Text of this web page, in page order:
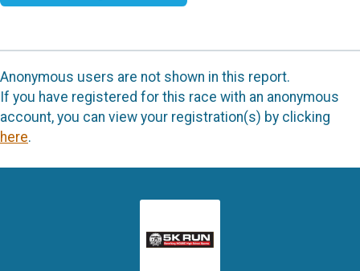
Anonymous users are not shown in this report.
If you have registered for this race with an anonymous
account, you can view your registration(s) by clicking
here.